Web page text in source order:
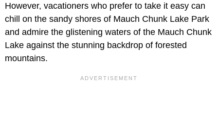
However, vacationers who prefer to take it easy can
chill on the sandy shores of Mauch Chunk Lake Park
and admire the glistening waters of the Mauch Chunk
Lake against the stunning backdrop of forested
mountains.